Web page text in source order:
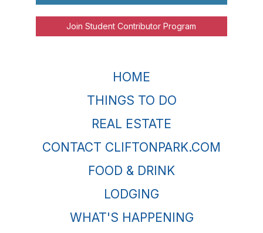
Join Student Contributor Program
HOME
THINGS TO DO
REAL ESTATE
CONTACT CLIFTONPARK.COM
FOOD & DRINK
LODGING
WHAT'S HAPPENING